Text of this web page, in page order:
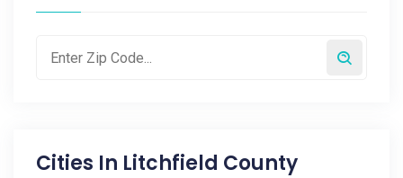
Cities In Litchfield County